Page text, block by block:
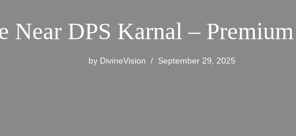
Near DPS Karnal –
by DivineVision September 29, 2025